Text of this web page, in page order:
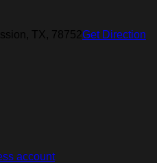
TX, 78752Get Direction
account